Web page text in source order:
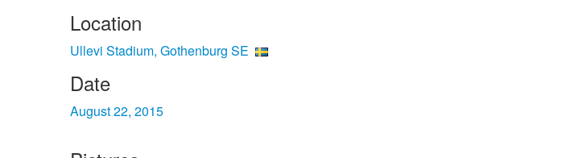
Location
Ullevi Stadium, Gothenburg SE
Date
August 22, 2015